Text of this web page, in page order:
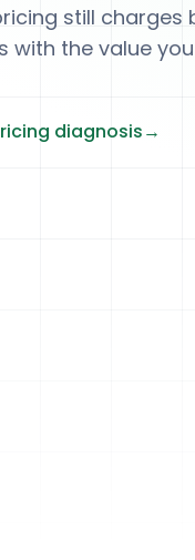
still charges
with the value
diagnosis→